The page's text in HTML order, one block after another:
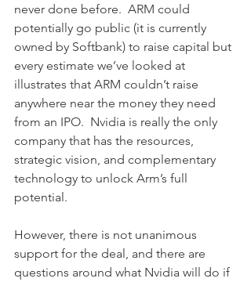
never done before.  ARM could
potentially go public (it is currently
owned by Softbank) to raise capital but
every estimate we’ve looked at
illustrates that ARM couldn’t raise
anywhere near the money they need
from an IPO.  Nvidia is really the only
company that has the resources,
strategic vision, and complementary
technology to unlock Arm’s full
potential.
However, there is not unanimous
support for the deal, and there are
questions around what Nvidia will do if